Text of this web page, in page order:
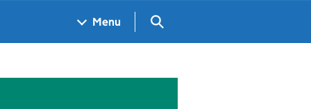
Menu Search GOV.UK